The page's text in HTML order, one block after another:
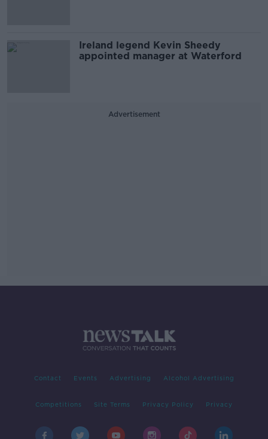
Ireland legend Kevin Sheedy
appointed manager at Waterford
Advertisement
Contact Events Advertising Alcohol Advertising
Competitions Site Terms Privacy Policy Privacy